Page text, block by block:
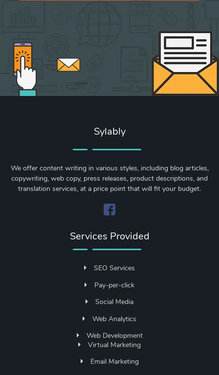
Sylably
We offer content writing in various styles, including blog articles,
copywriting, web copy, press releases, product descriptions, and
translation services, at a price point that will fit your budget.
Services Provided
SEO Services
Pay-per-click
Social Media
Web Analytics
Web Development
Virtual Marketing
Email Marketing